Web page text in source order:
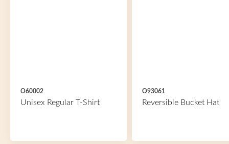
O60002
Unisex Regular T-Shirt
O93061
Reversible Bucket Hat